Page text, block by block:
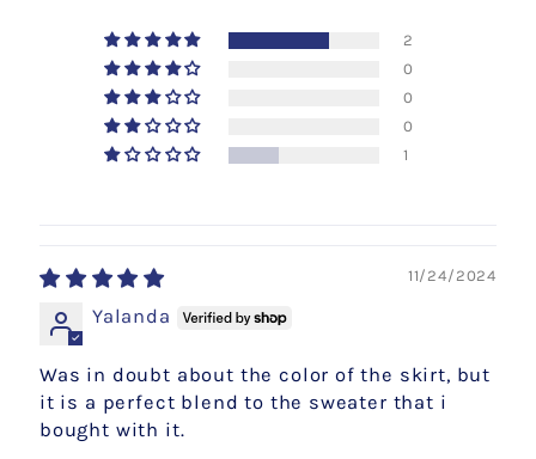
2
0
0
0
1
11/24/2024
Yalanda
Was in doubt about the color of the skirt, but
it is a perfect blend to the sweater that i
bought with it.